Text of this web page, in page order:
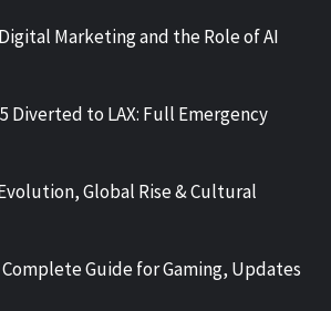
Marketing and the Role of AI
Diverted to LAX: Full Emergency
Global Rise & Cultural
Guide for Gaming, Updates